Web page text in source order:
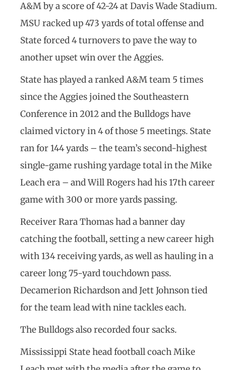
A&M by a score of 42-24 at Davis Wade Stadium.
MSU racked up 473 yards of total offense and
State forced 4 turnovers to pave the way to
another upset win over the Aggies.
State has played a ranked A&M team 5 times
since the Aggies joined the Southeastern
Conference in 2012 and the Bulldogs have
claimed victory in 4 of those 5 meetings. State
ran for 144 yards – the team’s second-highest
single-game rushing yardage total in the Mike
Leach era – and Will Rogers had his 17th career
game with 300 or more yards passing.
Receiver Rara Thomas had a banner day
catching the football, setting a new career high
with 134 receiving yards, as well as hauling in a
career long 75-yard touchdown pass.
Decamerion Richardson and Jett Johnson tied
for the team lead with nine tackles each.
The Bulldogs also recorded four sacks.
Mississippi State head football coach Mike